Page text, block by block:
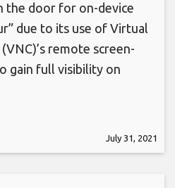
the door for on-device
due to its use of Virtual
remote screen-
gain full visibility on
July 31, 2021